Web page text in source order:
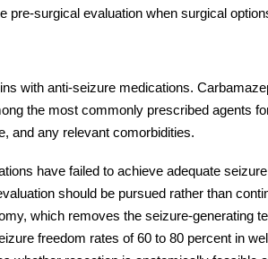
pre-surgical evaluation when surgical
with anti-seizure medications.
the most commonly prescribed agents
and any relevant comorbidities.
have failed to achieve adequate
should be pursued rather than
which removes the seizure-generating
freedom rates of 60 to 80 percent in